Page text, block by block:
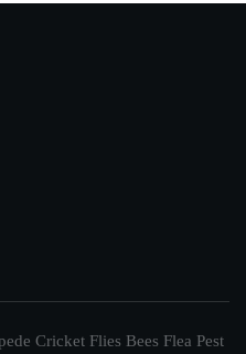
Cricket Flies Bees Flea Pest